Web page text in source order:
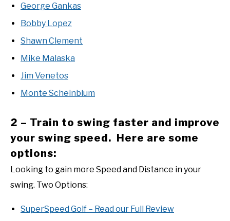
George Gankas
Bobby Lopez
Shawn Clement
Mike Malaska
Jim Venetos
Monte Scheinblum
2 – Train to swing faster and improve
your swing speed. Here are some
options:
Looking to gain more Speed and Distance in your
swing. Two Options:
SuperSpeed Golf – Read our Full Review